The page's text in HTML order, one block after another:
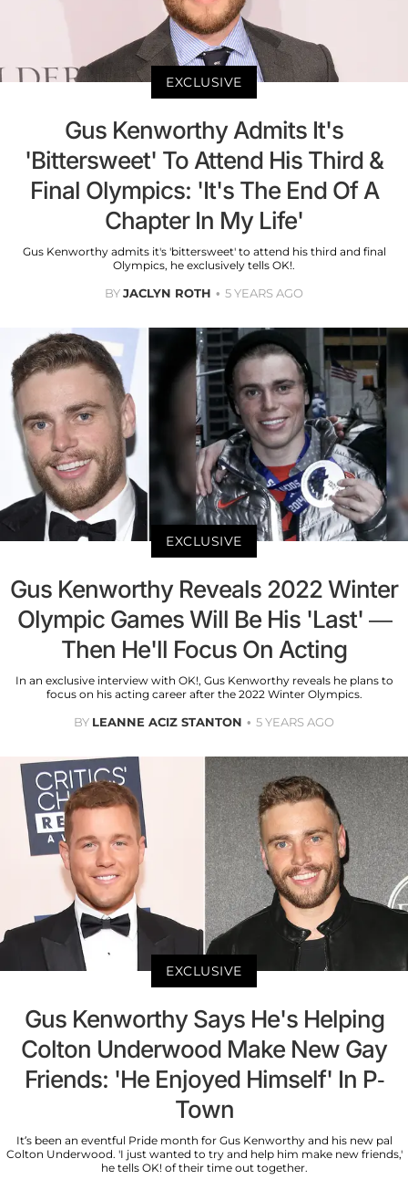
EXCLUSIVE
Gus Kenworthy Admits It's
'Bittersweet' To Attend His Third &
Final Olympics: 'It's The End Of A
Chapter In My Life'
Gus Kenworthy admits it's 'bittersweet' to attend his third and final
Olympics, he exclusively tells OK!.
BYJACLYN ROTH 5 YEARS AGO
EXCLUSIVE
Gus Kenworthy Reveals 2022 Winter
Olympic Games Will Be His 'Last' —
Then He'll Focus On Acting
In an exclusive interview with OK!, Gus Kenworthy reveals he plans to
focus on his acting career after the 2022 Winter Olympics.
BY LEANNE ACIZ STANTON 5 YEARS AGO
EXCLUSIVE
Gus Kenworthy Says He's Helping
Colton Underwood Make New Gay
Friends: 'He Enjoyed Himself' In P-
Town
It’s been an eventful Pride month for Gus Kenworthy and his new pal
Colton Underwood. 'I just wanted to try and help him make new friends,'
he tells OK! of their time out together.